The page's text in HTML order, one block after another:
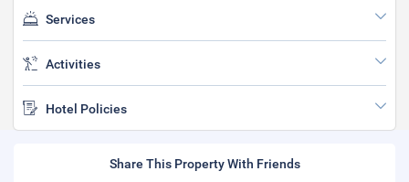
Services
Activities
Hotel Policies
Share This Property With Friends